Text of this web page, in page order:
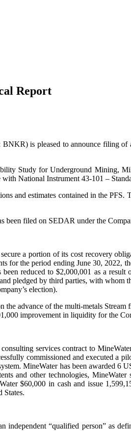
Report
is pleased to announce filing
Study for Underground
National Instrument 43-101 –
and estimates contained in the
been filed on SEDAR under the
a portion of its cost recovery
for the period ending June 30, 2022,
reduced to $2,000,001 as a
pledged by third parties, with whom
election).
advance of the multi-metals
improvement in liquidity for the
services contract to
commissioned and executed a
MineWater has been awarded 6
and other technologies,
$60,000 in cash and issue
States.
“qualified person” as